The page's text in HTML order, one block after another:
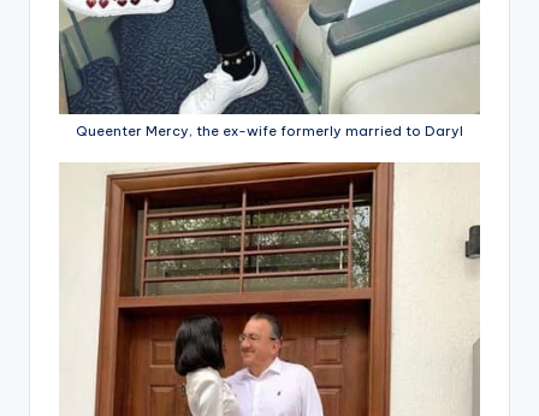
Queenter Mercy, the ex-wife formerly married to Daryl